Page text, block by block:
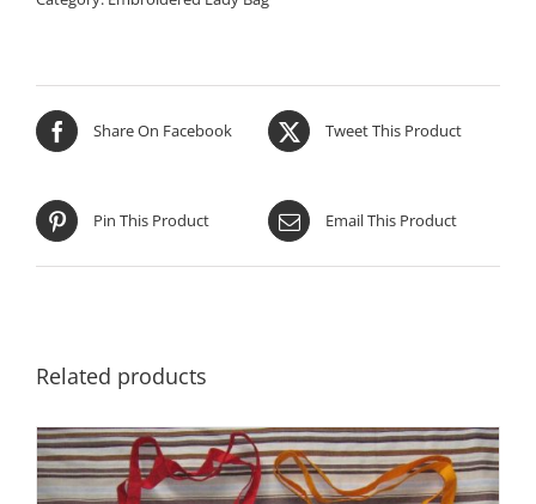
Share On Facebook Tweet This Product
Pin This Product Email This Product
Related products